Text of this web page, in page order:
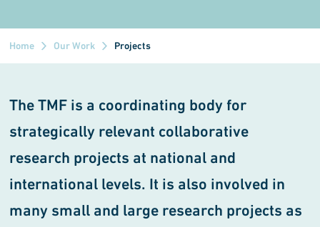
Home Our Work Projects
The TMF is a coordinating body for
strategically relevant collaborative
research projects at national and
international levels. It is also involved in
many small and large research projects as